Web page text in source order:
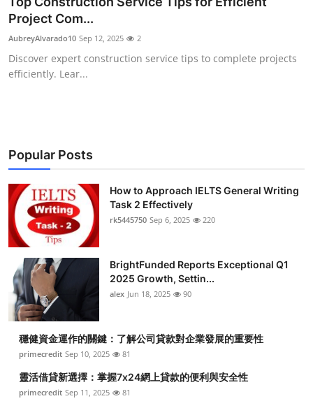
Health
Guest Posting
Business
Finance
Tech
Real Estate
General
Top 10
How To
Support Number
Project Com...
AubreyAlvarado10 Sep 12, 2025 2
Discover expert construction service tips to complete projects
efficiently. Lear...
Popular Posts
How to Approach IELTS General Writing
Task 2 Effectively
rk5445750 Sep 6, 2025 220
BrightFunded Reports Exceptional Q1
2025 Growth, Settin...
alex Jun 18, 2025 90
穩健資金運作的關鍵：了解公司貸款對企業發展的重要性
primecredit Sep 10, 2025 81
靈活借貸新選擇：掌握7x24網上貸款的便利與安全性
primecredit Sep 11, 2025 81